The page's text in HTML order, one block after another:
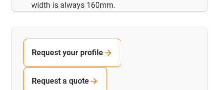
width is always 160mm.
Request your profile
Request a quote